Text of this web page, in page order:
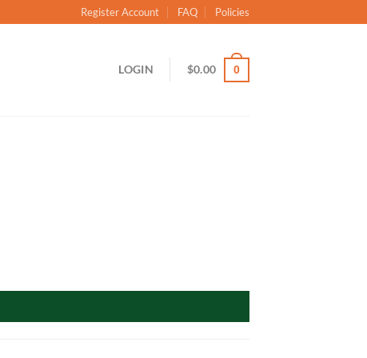
Register Account FAQ Policies
LOGIN $0.00 0